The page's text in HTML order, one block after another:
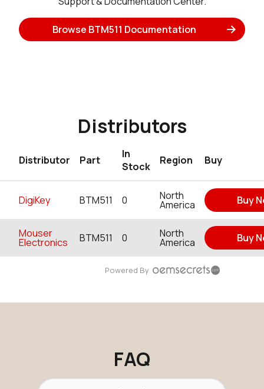
Browse BTM511 Documentation
Distributors
Distributor Part
In
Stock
Region Buy
DigiKey BTM511 0 North
America Buy
Mouser
Electronics BTM511 0 North
America Buy
Powered By
FAQ